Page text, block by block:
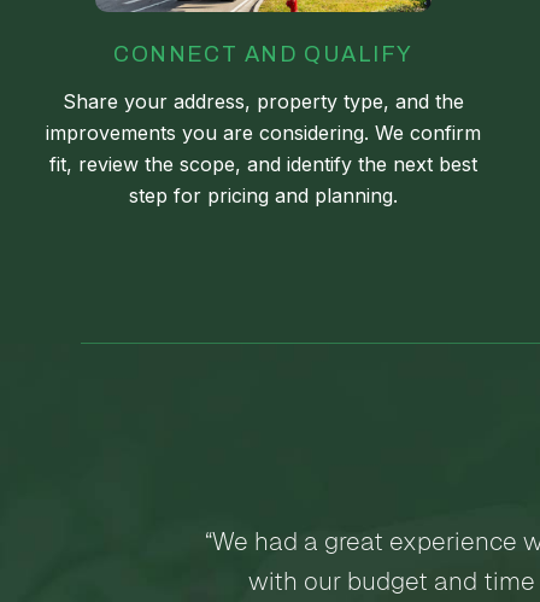
CONNECT AND QUALIFY
Share your address, property type, and the
improvements you are considering. We confirm
fit, review the scope, and identify the next best
step for pricing and planning.
“We had a great experience
with our budget and